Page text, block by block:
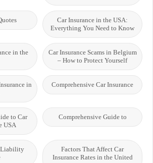
Car Insurance in the USA:
Everything You Need to Know
Car Insurance Scams in Belgium
– How to Protect Yourself
in the
Comprehensive Car Insurance
in
Comprehensive Guide to
to Car
USA
Factors That Affect Car
Insurance Rates in the United
Liability